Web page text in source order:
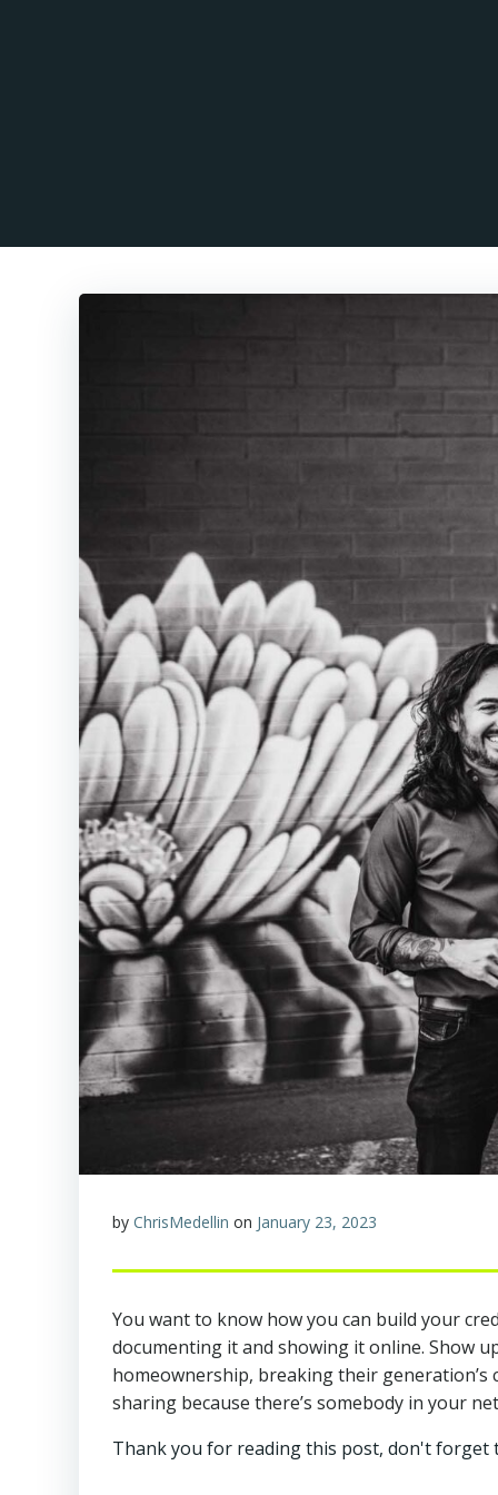
by ChrisMedellin on January 23, 2023
You want to know how you can build your
documenting it and showing it online. Show
homeownership, breaking their
sharing because there’s somebody in your
Thank you for reading this post, don't forget